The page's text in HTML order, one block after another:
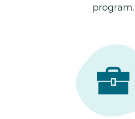
program.